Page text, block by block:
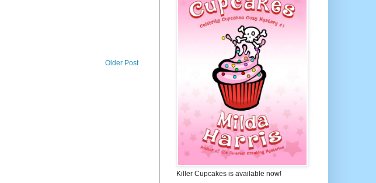
Older Post
Killer Cupcakes is available now!